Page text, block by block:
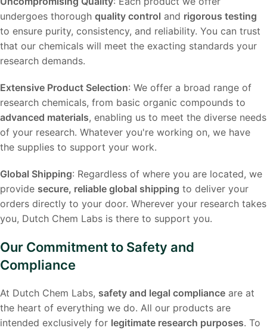
undergoes thorough quality control and rigorous testing
to ensure purity, consistency, and reliability. You can trust
that our chemicals will meet the exacting standards your
research demands.
Extensive Product Selection: We offer a broad range of
research chemicals, from basic organic compounds to
advanced materials, enabling us to meet the diverse needs
of your research. Whatever you're working on, we have
the supplies to support your work.
Global Shipping: Regardless of where you are located, we
provide secure, reliable global shipping to deliver your
orders directly to your door. Wherever your research takes
you, Dutch Chem Labs is there to support you.
Our Commitment to Safety and
Compliance
At Dutch Chem Labs, safety and legal compliance are at
the heart of everything we do. All our products are
intended exclusively for legitimate research purposes. To